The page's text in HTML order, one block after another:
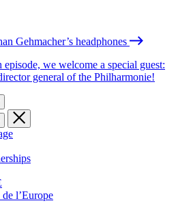
Gehmacher’s headphones
we welcome a special guest:
general of the Philharmonie!
l’Europe